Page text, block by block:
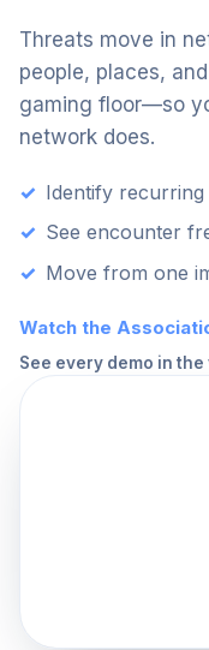
Threats move in
people, places,
gaming floor—so
network does.
✓ Identify recurring
✓ See encounter
✓ Move from one
Watch the
See every demo in